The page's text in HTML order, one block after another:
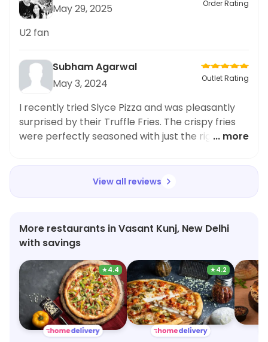
May 29, 2025 Order Rating
U2 fan
Subham Agarwal
May 3, 2024
Outlet Rating
I recently tried Slyce Pizza and was pleasantly
surprised by their Truffle Fries. The crispy fries
were perfectly seasoned with just the right
who loves ordering sushi and Japanese cuisine, I
couldn't help but feel a bit disappointed by the
sushi offerings were quite limited. Nevertheless,
the Truffle Fries were a standout and I would
definitely recommend them to anyone
... more
View all reviews
More restaurants in Vasant Kunj, New Delhi
with savings
★4.4 ★4.2